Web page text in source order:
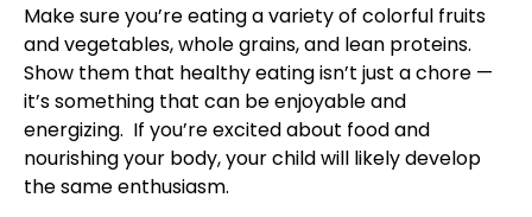
Make sure you’re eating a variety of colorful fruits
and vegetables, whole grains, and lean proteins.
Show them that healthy eating isn’t just a chore —
it’s something that can be enjoyable and
energizing. If you’re excited about food and
nourishing your body, your child will likely develop
the same enthusiasm.